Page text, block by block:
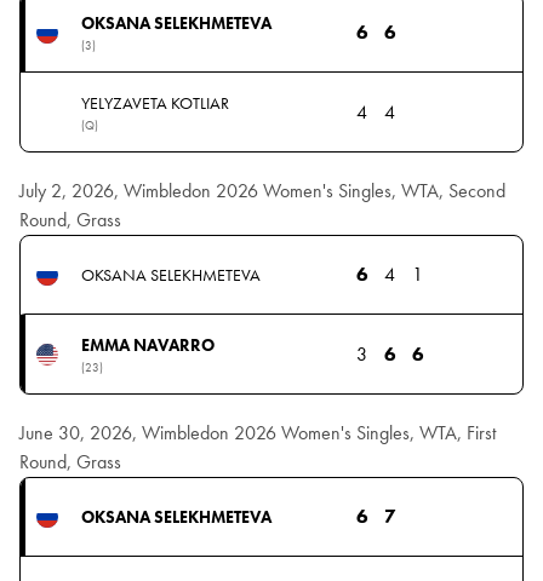
OKSANA SELEKHMETEVA
(3)
6 6
YELYZAVETA KOTLIAR
(Q)
4 4
July 2, 2026, Wimbledon 2026 Women's Singles, WTA, Second
Round, Grass
OKSANA SELEKHMETEVA 6 4 1
EMMA NAVARRO
(23)
3 6 6
June 30, 2026, Wimbledon 2026 Women's Singles, WTA, First
Round, Grass
OKSANA SELEKHMETEVA 6 7